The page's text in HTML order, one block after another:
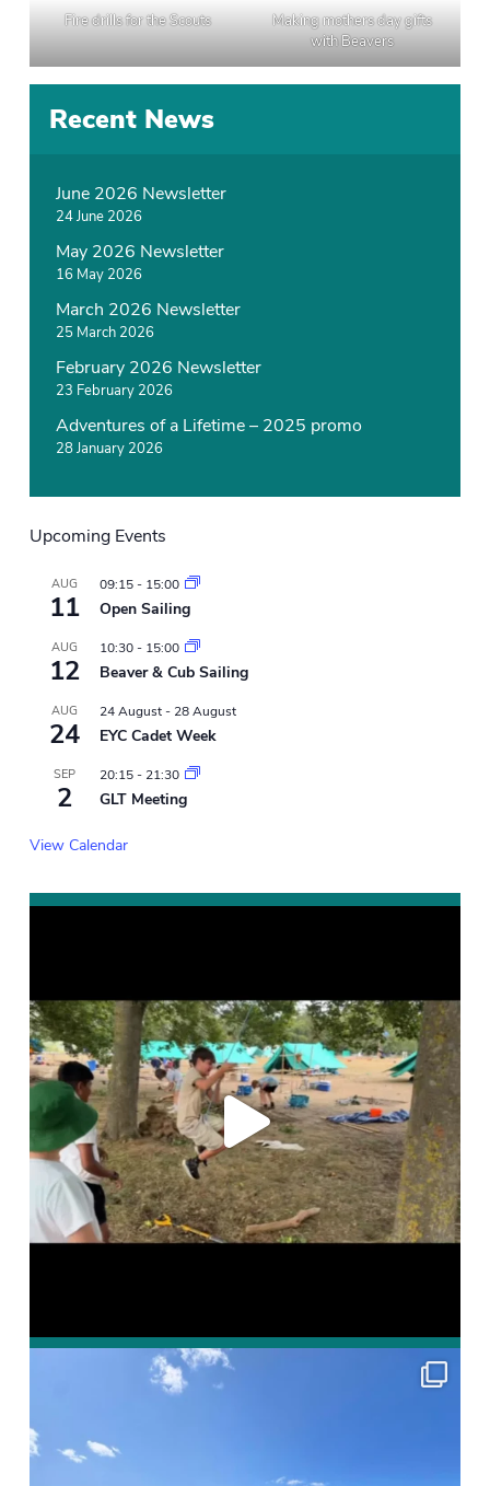
Fire drills for the Scouts
Making mothers day gifts
with Beavers
Recent News
June 2026 Newsletter
24 June 2026
May 2026 Newsletter
16 May 2026
March 2026 Newsletter
25 March 2026
February 2026 Newsletter
23 February 2026
Adventures of a Lifetime – 2025 promo
28 January 2026
Upcoming Events
AUG
11
09:15- 15:00
Open Sailing
AUG
12
10:30- 15:00
Beaver & Cub Sailing
AUG
24
24 August- 28 August
EYC Cadet Week
SEP
2
20:15- 21:30
GLT Meeting
View Calendar